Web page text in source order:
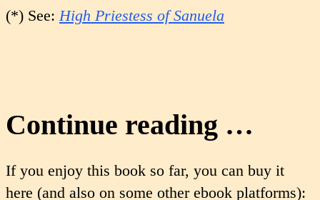
(*) See:High Priestess of Sanuela
Continue reading …
If you enjoy this book so far, you can buy it
here (and also on some other ebook platforms):